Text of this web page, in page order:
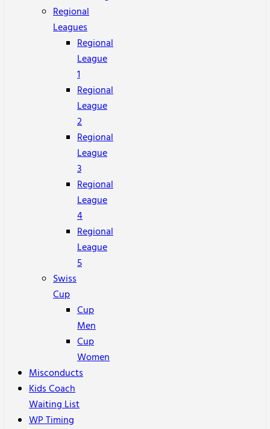
Regional
Leagues
Regional
League
1
Regional
League
2
Regional
League
3
Regional
League
4
Regional
League
5
Swiss
Cup
Cup
Men
Cup
Women
Misconducts
Kids Coach
Waiting List
WP Timing